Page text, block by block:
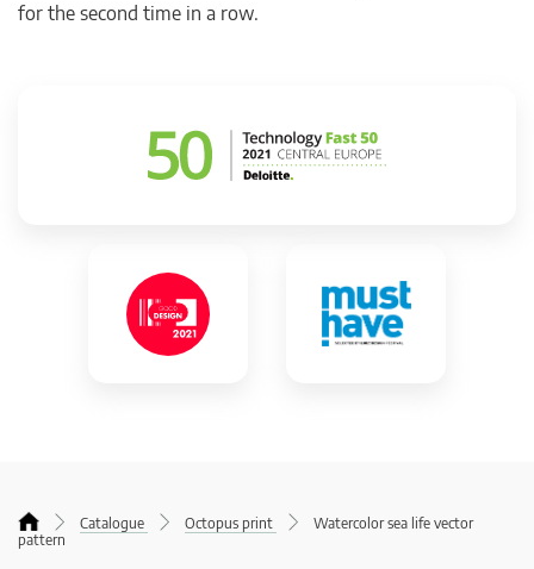
for the second time in a row.
Catalogue Octopus print
Watercolor sea life vector
pattern